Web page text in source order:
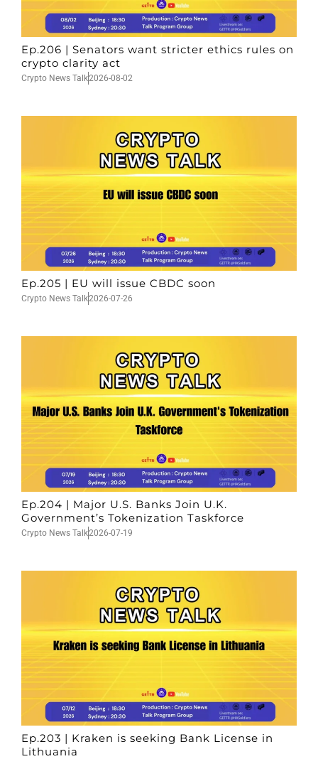
Ep.206 | Senators want stricter ethics rules on
crypto clarity act
Crypto News Talk2026-08-02
Ep.205 | EU will issue CBDC soon
Crypto News Talk2026-07-26
Ep.204 | Major U.S. Banks Join U.K.
Government’s Tokenization Taskforce
Crypto News Talk2026-07-19
Ep.203 | Kraken is seeking Bank License in
Lithuania